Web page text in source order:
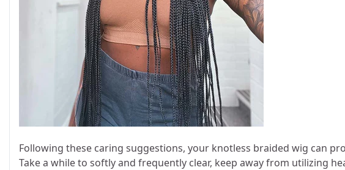
Following these caring suggestions, your knotless braided wig can
Take a while to softly and frequently clear, keep away from utilizing